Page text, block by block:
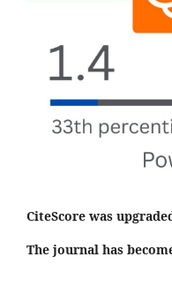
CiteScore was
The journal has